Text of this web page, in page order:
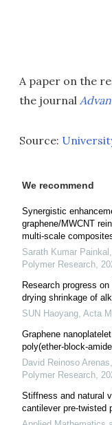
A paper on the
the journal
Source:
We recommend
Synergistic
graphene/MWCNT
multi-scale
Sarath Kumar Painkal ,
Polymer Research,
Research progress
drying shrinkage of
SUN Haoyang, Acta
Graphene
poly(ether-block-
David Reinoso Arenas,
Polymer Research,
Stiffness and natural
cantilever pre-twisted